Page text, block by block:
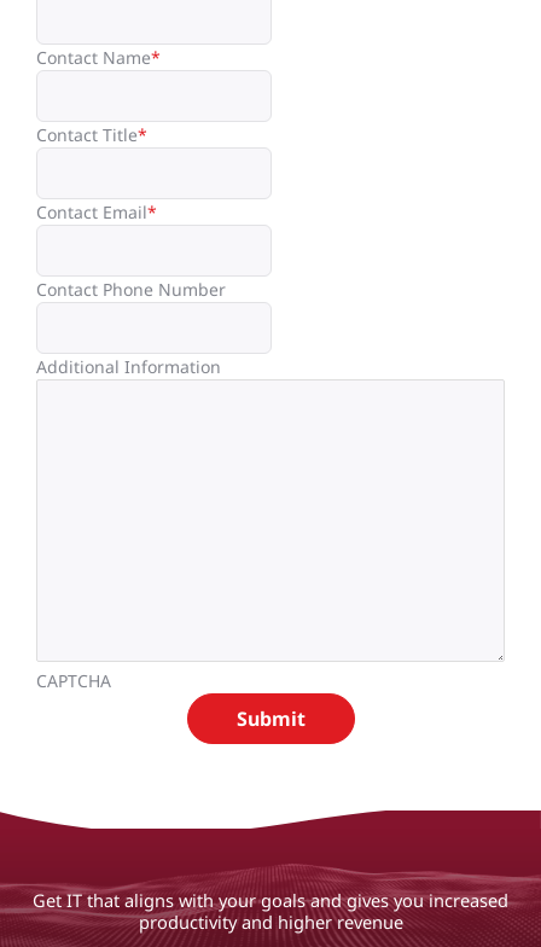
Contact Name*
Contact Title*
Contact Email*
Contact Phone Number
Additional Information
CAPTCHA
Get IT that aligns with your goals and gives you increased
productivity and higher revenue